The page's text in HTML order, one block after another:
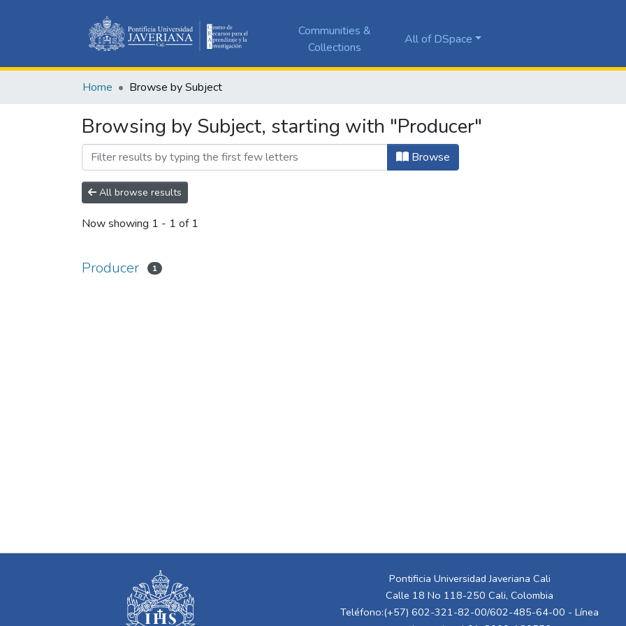
Communities &
Collections
All of DSpace
Home Browse by Subject
Browsing by Subject, starting with "Producer"
Browse
All browse results
Now showing 1 - 1 of 1
Producer 1
Pontificia Universidad Javeriana Cali
Calle 18 No 118-250 Cali, Colombia
Teléfono:(+57) 602-321-82-00/602-485-64-00 - Línea